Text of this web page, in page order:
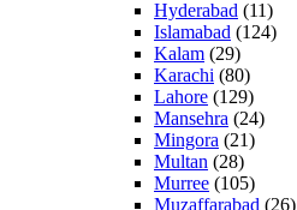
Hyderabad (11)
Islamabad (124)
Kalam (29)
Karachi (80)
Lahore (129)
Mansehra (24)
Mingora (21)
Multan (28)
Murree (105)
Muzaffarabad (26)